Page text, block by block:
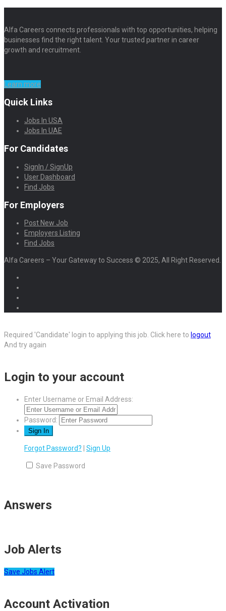
Alfa Careers connects professionals with top opportunities, helping
businesses find the right talent. Your trusted partner in career
growth and recruitment.
Learn more
Quick Links
Jobs In USA
Jobs In UAE
For Candidates
SignIn / SignUp
User Dashboard
Find Jobs
For Employers
Post New Job
Employers Listing
Find Jobs
Alfa Careers – Your Gateway to Success © 2025, All Right Reserved.
Required 'Candidate' login to applying this job. Click here to logout
And try again
Login to your account
Enter Username or Email Address:
Password:
Forgot Password? Sign Up
Save Password
Answers
Job Alerts
Save Jobs Alert
Account Activation